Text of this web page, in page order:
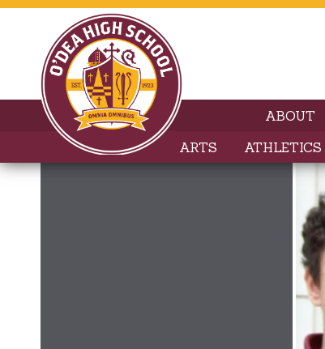
ABOUT
ARTS
ATHLETICS